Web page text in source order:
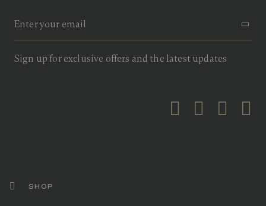
Sign up for exclusive offers and the latest updates
SHOP